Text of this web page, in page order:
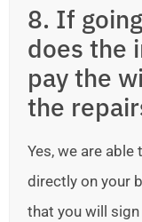
8. If
does the
pay the
the
Yes, we are
directly on your
that you will